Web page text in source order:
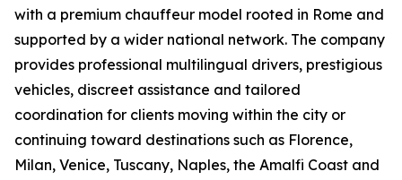
with a premium chauffeur model rooted in Rome and
supported by a wider national network. The company
provides professional multilingual drivers, prestigious
vehicles, discreet assistance and tailored
coordination for clients moving within the city or
continuing toward destinations such as Florence,
Milan, Venice, Tuscany, Naples, the Amalfi Coast and